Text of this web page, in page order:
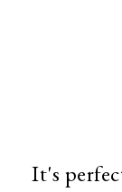
It's